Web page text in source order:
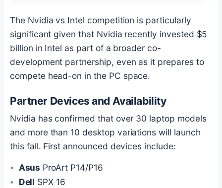
The Nvidia vs Intel competition is particularly
significant given that Nvidia recently invested $5
billion in Intel as part of a broader co-
development partnership, even as it prepares to
compete head-on in the PC space.
Partner Devices and Availability
Nvidia has confirmed that over 30 laptop models
and more than 10 desktop variations will launch
this fall. First announced devices include:
Asus ProArt P14/P16
Dell SPX 16